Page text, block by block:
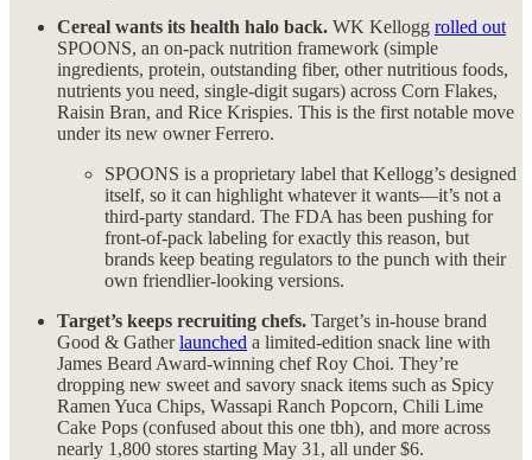
Cereal wants its health halo back. WK Kellogg rolled out
SPOONS, an on-pack nutrition framework (simple
ingredients, protein, outstanding fiber, other nutritious foods,
nutrients you need, single-digit sugars) across Corn Flakes,
Raisin Bran, and Rice Krispies. This is the first notable move
under its new owner Ferrero.
SPOONS is a proprietary label that Kellogg’s designed
itself, so it can highlight whatever it wants—it’s not a
third-party standard. The FDA has been pushing for
front-of-pack labeling for exactly this reason, but
brands keep beating regulators to the punch with their
own friendlier-looking versions.
Target’s keeps recruiting chefs. Target’s in-house brand
Good & Gatherlaunched a limited-edition snack line with
James Beard Award-winning chef Roy Choi. They’re
dropping new sweet and savory snack items such as Spicy
Ramen Yuca Chips, Wassapi Ranch Popcorn, Chili Lime
Cake Pops (confused about this one tbh), and more across
nearly 1,800 stores starting May 31, all under $6.